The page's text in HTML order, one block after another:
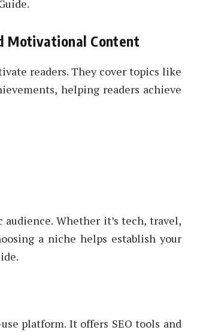
Motivational Content
readers. They cover topics like
helping readers achieve
Whether it’s tech, travel,
a niche helps establish your
platform. It offers SEO tools and